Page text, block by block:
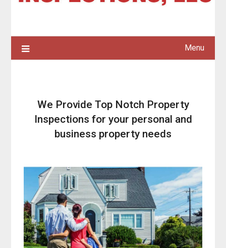
Menu
We Provide Top Notch Property
Inspections for your personal and
business property needs